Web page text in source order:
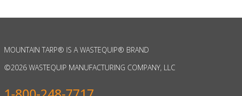
MOUNTAIN TARP® IS A WASTEQUIP® BRAND
©2026 WASTEQUIP MANUFACTURING COMPANY, LLC